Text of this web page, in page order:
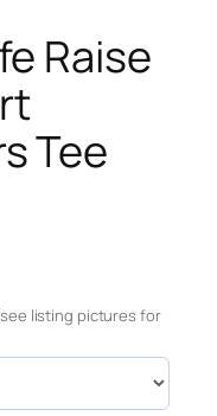
Raise
Tee
listing pictures for